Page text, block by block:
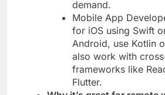
demand.
Mobile App
for iOS using Swift
Android, use Kotlin
also work with
frameworks like
Flutter.